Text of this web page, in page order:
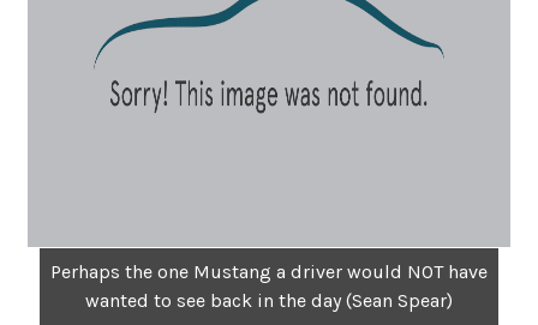
Perhaps the one Mustang a driver would NOT have
wanted to see back in the day (Sean Spear)